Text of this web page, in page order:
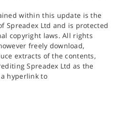
within this update is the
Spreadex Ltd and is protected
copyright laws. All rights
freely download,
extracts of the contents,
Spreadex Ltd as the
hyperlink to